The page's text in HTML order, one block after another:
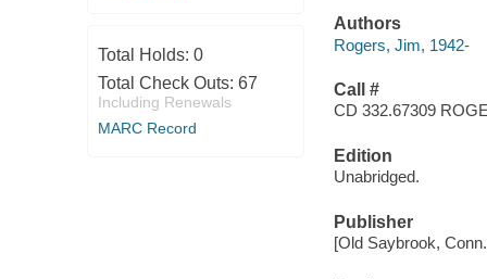
Total Holds: 0
Total Check Outs: 67
Including Renewals
MARC Record
Authors
Rogers, Jim, 1942-
Call #
CD 332.67309
Edition
Unabridged.
Publisher
[Old Saybrook,